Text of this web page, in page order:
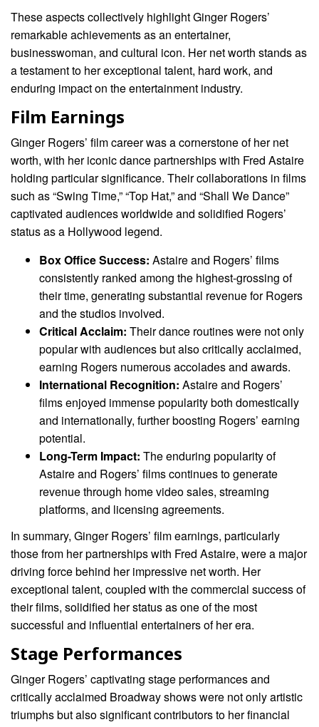
These aspects collectively highlight Ginger Rogers’
remarkable achievements as an entertainer,
businesswoman, and cultural icon. Her net worth stands as
a testament to her exceptional talent, hard work, and
enduring impact on the entertainment industry.
Film Earnings
Ginger Rogers’ film career was a cornerstone of her net
worth, with her iconic dance partnerships with Fred Astaire
holding particular significance. Their collaborations in films
such as “Swing Time,” “Top Hat,” and “Shall We Dance”
captivated audiences worldwide and solidified Rogers’
status as a Hollywood legend.
Box Office Success: Astaire and Rogers’ films
consistently ranked among the highest-grossing of
their time, generating substantial revenue for Rogers
and the studios involved.
Critical Acclaim: Their dance routines were not only
popular with audiences but also critically acclaimed,
earning Rogers numerous accolades and awards.
International Recognition: Astaire and Rogers’
films enjoyed immense popularity both domestically
and internationally, further boosting Rogers’ earning
potential.
Long-Term Impact: The enduring popularity of
Astaire and Rogers’ films continues to generate
revenue through home video sales, streaming
platforms, and licensing agreements.
In summary, Ginger Rogers’ film earnings, particularly
those from her partnerships with Fred Astaire, were a major
driving force behind her impressive net worth. Her
exceptional talent, coupled with the commercial success of
their films, solidified her status as one of the most
successful and influential entertainers of her era.
Stage Performances
Ginger Rogers’ captivating stage performances and
critically acclaimed Broadway shows were not only artistic
triumphs but also significant contributors to her financial